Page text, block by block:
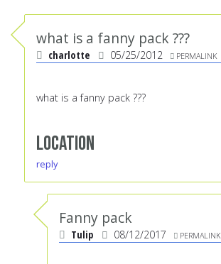
what is a fanny pack ???
charlotte 05/25/2012 PERMALINK
what is a fanny pack ???
Location
reply
Fanny pack
Tulip 08/12/2017 PERMALINK